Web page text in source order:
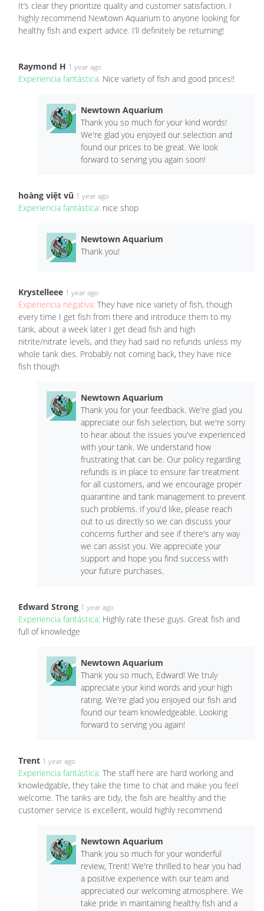
It’s clear they prioritize quality and customer satisfaction. I
highly recommend Newtown Aquarium to anyone looking for
healthy fish and expert advice. I’ll definitely be returning!
Raymond H 1 year ago
Experiencia fantástica: Nice variety of fish and good prices!!
Newtown Aquarium
Thank you so much for your kind words!
We're glad you enjoyed our selection and
found our prices to be great. We look
forward to serving you again soon!
hoàng việt vũ 1 year ago
Experiencia fantástica: nice shop
Newtown Aquarium
Thank you!
Krystelleee 1 year ago
Experiencia negativa: They have nice variety of fish, though
every time I get fish from there and introduce them to my
tank, about a week later I get dead fish and high
nitrite/nitrate levels, and they had said no refunds unless my
whole tank dies. Probably not coming back, they have nice
fish though
Newtown Aquarium
Thank you for your feedback. We're glad you
appreciate our fish selection, but we're sorry
to hear about the issues you've experienced
with your tank. We understand how
frustrating that can be. Our policy regarding
refunds is in place to ensure fair treatment
for all customers, and we encourage proper
quarantine and tank management to prevent
such problems. If you'd like, please reach
out to us directly so we can discuss your
concerns further and see if there's any way
we can assist you. We appreciate your
support and hope you find success with
your future purchases.
Edward Strong 1 year ago
Experiencia fantástica: Highly rate these guys. Great fish and
full of knowledge
Newtown Aquarium
Thank you so much, Edward! We truly
appreciate your kind words and your high
rating. We're glad you enjoyed our fish and
found our team knowledgeable. Looking
forward to serving you again!
Trent 1 year ago
Experiencia fantástica: The staff here are hard working and
knowledgable, they take the time to chat and make you feel
welcome. The tanks are tidy, the fish are healthy and the
customer service is excellent, would highly recommend
Newtown Aquarium
Thank you so much for your wonderful
review, Trent! We're thrilled to hear you had
a positive experience with our team and
appreciated our welcoming atmosphere. We
take pride in maintaining healthy fish and a